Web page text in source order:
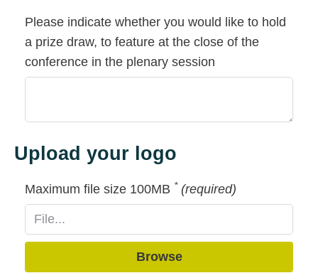
Please indicate whether you would like to hold
a prize draw, to feature at the close of the
conference in the plenary session
Upload your logo
Maximum file size 100MB * (required)
Browse